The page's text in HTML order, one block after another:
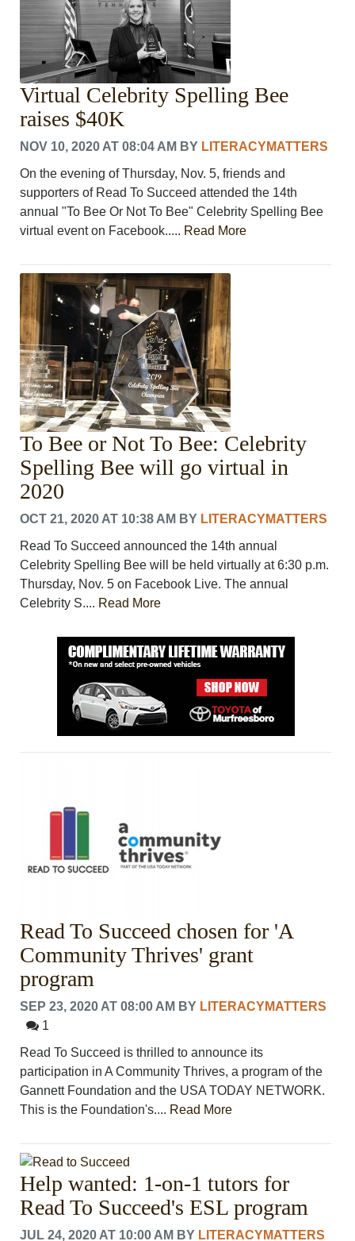
Virtual Celebrity Spelling Bee
raises $40K
NOV 10, 2020 AT 08:04 AM BY LITERACYMATTERS
On the evening of Thursday, Nov. 5, friends and
supporters of Read To Succeed attended the 14th
annual "To Bee Or Not To Bee" Celebrity Spelling Bee
virtual event on Facebook..... Read More
To Bee or Not To Bee: Celebrity
Spelling Bee will go virtual in
2020
OCT 21, 2020 AT 10:38 AM BY LITERACYMATTERS
Read To Succeed announced the 14th annual
Celebrity Spelling Bee will be held virtually at 6:30 p.m.
Thursday, Nov. 5 on Facebook Live. The annual
Celebrity S.... Read More
Read To Succeed chosen for 'A
Community Thrives' grant
program
SEP 23, 2020 AT 08:00 AM BY LITERACYMATTERS
1
Read To Succeed is thrilled to announce its
participation in A Community Thrives, a program of the
Gannett Foundation and the USA TODAY NETWORK.
This is the Foundation's.... Read More
Help wanted: 1-on-1 tutors for
Read To Succeed's ESL program
JUL 24, 2020 AT 10:00 AM BY LITERACYMATTERS